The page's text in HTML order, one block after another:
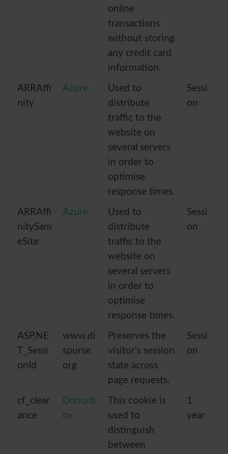
online
transactions
without storing
any credit card
information.
ARRAffi
nity
Azure
Used to
distribute
traffic to the
website on
several servers
in order to
optimise
response times.
Sessi
on
ARRAffi
nitySam
eSite
Azure
Used to
distribute
traffic to the
website on
several servers
in order to
optimise
response times.
Sessi
on
ASP.NE
T_Sessi
onId
www.di
spurse.
org
Preserves the
visitor's session
state across
page requests.
Sessi
on
cf_clear
ance
Donorb
ox
This cookie is
used to
distinguish
between
1
year